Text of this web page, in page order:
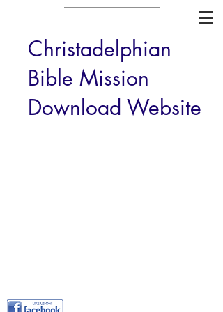
Christadelphian
Bible Mission
Download Website